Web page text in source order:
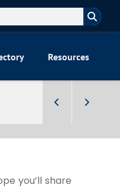
Resources
you’ll share